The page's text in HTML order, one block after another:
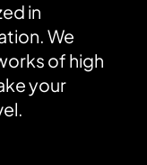
in
We
of high
your